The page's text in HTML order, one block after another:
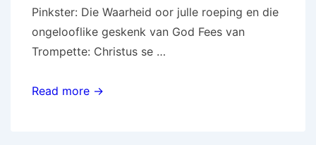
Pinkster: Die Waarheid oor julle roeping en die
ongelooflike geskenk van God Fees van
Trompette: Christus se …
Moet
Read more →